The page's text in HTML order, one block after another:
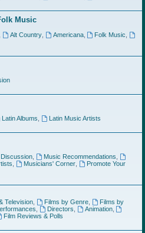
Music
Alt Country, Americana, Folk Music
Latin Albums
Latin Music Artists
, Music Recommendations
Musicians' Corner,
Promote Your
Television, Films by Genre,
Films by
Directors Animation,
Film Reviews & Polls